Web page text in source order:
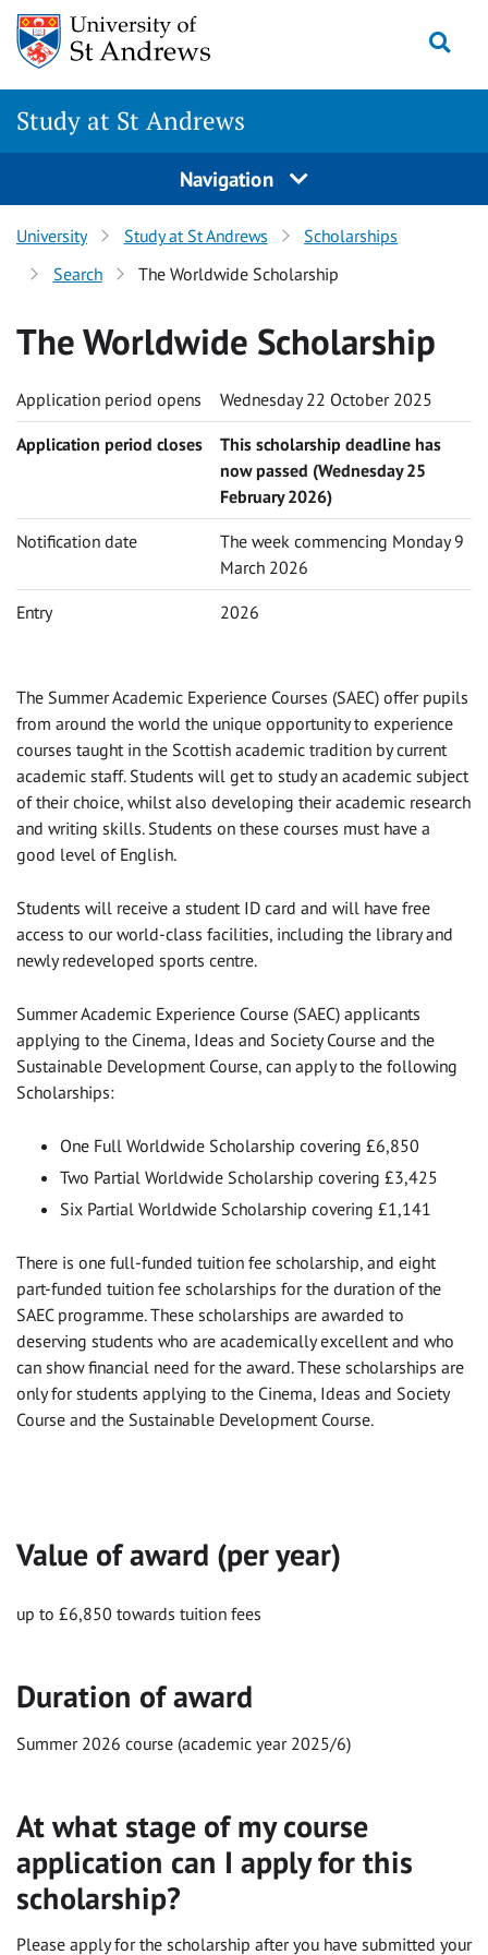
Skip to content
Study at St Andrews
Navigation
University Study at St Andrews
Scholarships
Search
The Worldwide Scholarship
The Worldwide Scholarship
Application period opens Wednesday 22 October 2025
Application period closes
This scholarship deadline has
now passed (Wednesday 25
February 2026)
Notification date
The week commencing Monday 9
March 2026
Entry 2026
The Summer Academic Experience Courses (SAEC) offer pupils
from around the world the unique opportunity to experience
courses taught in the Scottish academic tradition by current
academic staff. Students will get to study an academic subject
of their choice, whilst also developing their academic research
and writing skills. Students on these courses must have a
good level of English.
Students will receive a student ID card and will have free
access to our world-class facilities, including the library and
newly redeveloped sports centre.
Summer Academic Experience Course (SAEC) applicants
applying to the Cinema, Ideas and Society Course and the
Sustainable Development Course, can apply to the following
Scholarships:
One Full Worldwide Scholarship covering £6,850
Two Partial Worldwide Scholarship covering £3,425
Six Partial Worldwide Scholarship covering £1,141
There is one full-funded tuition fee scholarship, and eight
part-funded tuition fee scholarships for the duration of the
SAEC programme. These scholarships are awarded to
deserving students who are academically excellent and who
can show financial need for the award. These scholarships are
only for students applying to the Cinema, Ideas and Society
Course and the Sustainable Development Course.
Value of award (per year)
up to £6,850 towards tuition fees
Duration of award
Summer 2026 course (academic year 2025/6)
At what stage of my course
application can I apply for this
scholarship?
Please apply for the scholarship after you have submitted your